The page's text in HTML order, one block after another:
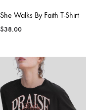
She Walks By Faith T-Shirt
$38.00